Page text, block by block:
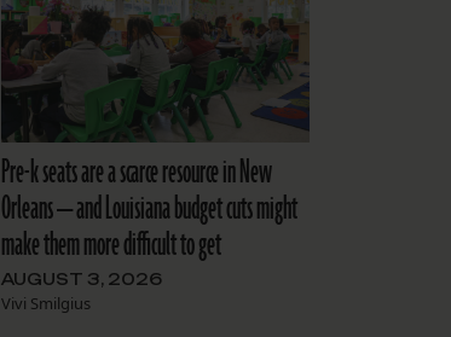
Pre-k seats are a scarce resource in New
Orleans — and Louisiana budget cuts might
make them more difficult to get
AUGUST 3, 2026
Vivi Smilgius